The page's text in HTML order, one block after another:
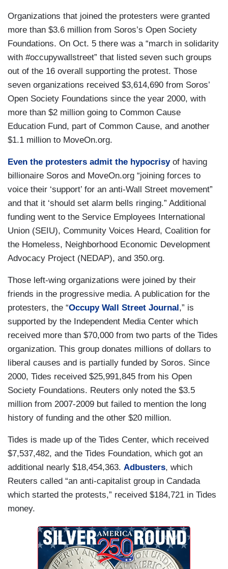
Organizations that joined the protesters were granted
more than $3.6 million from Soros’s Open Society
Foundations. On Oct. 5 there was a “march in solidarity
with #occupywallstreet” that listed seven such groups
out of the 16 overall supporting the protest. Those
seven organizations received $3,614,690 from Soros’
Open Society Foundations since the year 2000, with
more than $2 million going to Common Cause
Education Fund, part of Common Cause, and another
$1.1 million to MoveOn.org.
Even the protesters admit the hypocrisyof having
billionaire Soros and MoveOn.org “joining forces to
voice their ‘support’ for an anti-Wall Street movement”
and that it ‘should set alarm bells ringing.” Additional
funding went to the Service Employees International
Union (SEIU), Community Voices Heard, Coalition for
the Homeless, Neighborhood Economic Development
Advocacy Project (NEDAP), and 350.org.
Those left-wing organizations were joined by their
friends in the progressive media. A publication for the
protesters, the “Occupy Wall Street Journal ,” is
supported by the Independent Media Center which
received more than $70,000 from two parts of the Tides
organization. This group donates millions of dollars to
liberal causes and is partially funded by Soros. Since
2000, Tides received $25,991,845 from his Open
Society Foundations. Reuters only noted the $3.5
million from 2007-2009 but failed to mention the long
history of funding and the other $20 million.
Tides is made up of the Tides Center, which received
$7,537,482, and the Tides Foundation, which got an
additional nearly $18,454,363. Adbusters, which
Reuters called “an anti-capitalist group in Candada
which started the protests,” received $184,721 in Tides
money.